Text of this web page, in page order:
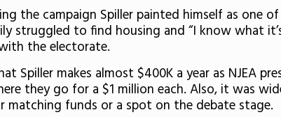
the campaign Spiller painted himself as one
struggled to find housing and “I know what
the electorate.
Spiller makes almost $400K a year as NJEA
they go for a $1 million each. Also, it was
funds or a spot on the debate stage.